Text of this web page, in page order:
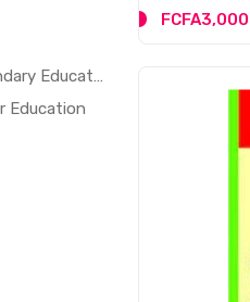
Ministry of Secondary Education
Education
FCFA3,000